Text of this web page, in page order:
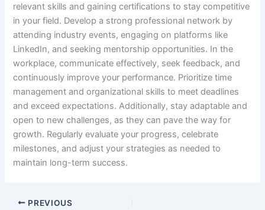
relevant skills and gaining certifications to stay competitive
in your field. Develop a strong professional network by
attending industry events, engaging on platforms like
LinkedIn, and seeking mentorship opportunities. In the
workplace, communicate effectively, seek feedback, and
continuously improve your performance. Prioritize time
management and organizational skills to meet deadlines
and exceed expectations. Additionally, stay adaptable and
open to new challenges, as they can pave the way for
growth. Regularly evaluate your progress, celebrate
milestones, and adjust your strategies as needed to
maintain long-term success.
PREVIOUS